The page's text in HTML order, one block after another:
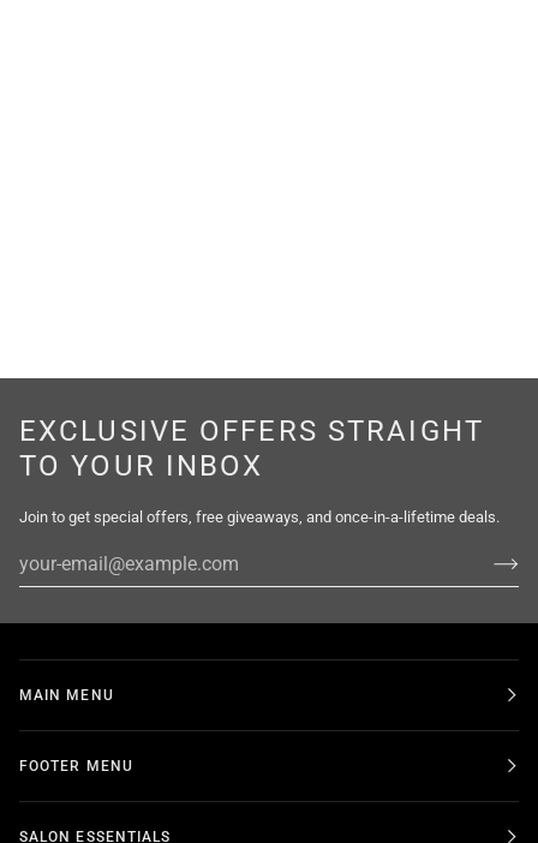
EXCLUSIVE OFFERS STRAIGHT
TO YOUR INBOX
Join to get special offers, free giveaways, and once-in-a-lifetime deals.
MAIN MENU
FOOTER MENU
SALON ESSENTIALS